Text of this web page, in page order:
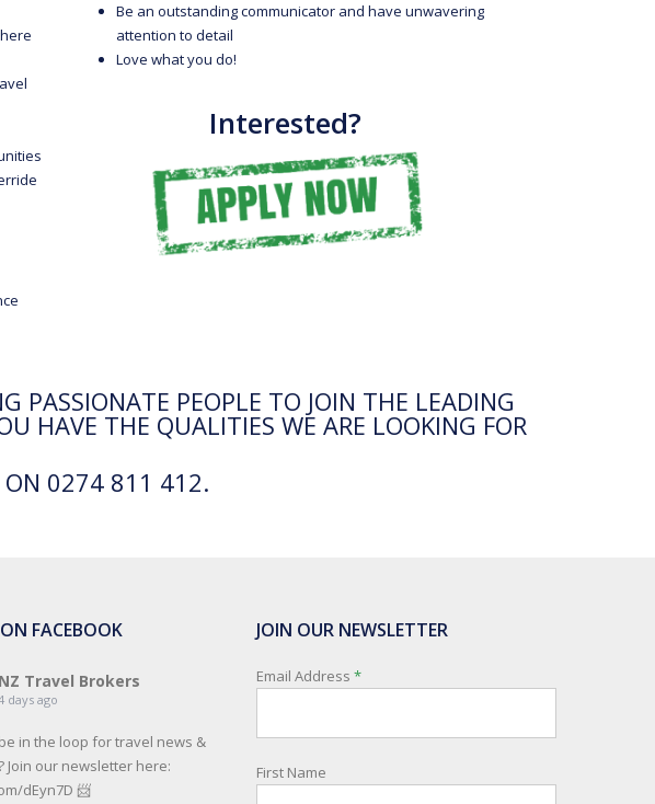
Be an outstanding communicator and have unwavering
attention to detail
Love what you do!
Interested?
PASSIONATE PEOPLE TO JOIN THE LEADING
HAVE THE QUALITIES WE ARE LOOKING FOR
ON 0274 811 412.
FACEBOOK
NZ Travel Brokers
days ago
in the loop for travel news &
Join our newsletter here:
dEyn7D 📨
JOIN OUR NEWSLETTER
Email Address*
First Name